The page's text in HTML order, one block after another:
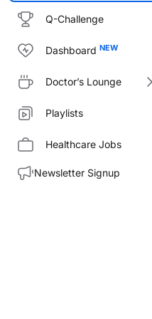
Q-Challenge
Dashboard
Doctor’s Lounge
Playlists
Healthcare Jobs
Newsletter Signup